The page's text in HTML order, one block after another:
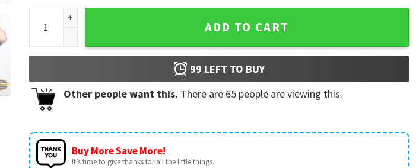
Mother's Day I Used To Be In Charge Then I Had a Granddaughter T-Shirt quantity
ADD TO CART
99 LEFT TO BUY
Other people want this. There are 65 people are viewing this.
Buy More Save More!
It’s time to give thanks for all the little things.